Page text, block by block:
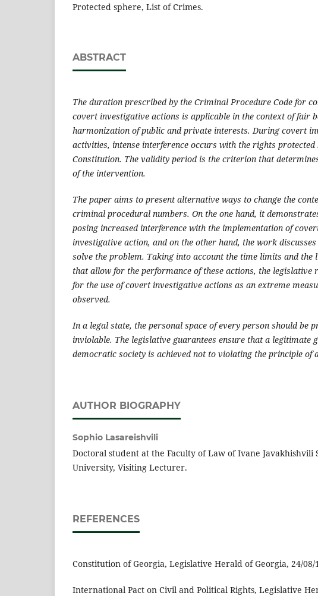
Protected sphere, List of Crimes.
ABSTRACT
The duration prescribed by the Criminal Procedure Code for
covert investigative actions is applicable in the context of fair
harmonization of public and private interests.During covert
activities, intense interference occurs with the rights protected
Constitution. The validity period is the criterion that
of the intervention.
The paper aims to present alternative ways to change the
criminal procedural numbers. On the one hand, it
posing increased interference with the implementation of
investigative action, and on the other hand, the work
solve the problem. Taking into account the time limits and the
that allow for the performance of these actions, the legislative
for the use of covert investigative actions as an extreme
observed.
In a legal state, the personal space of every person should be
inviolable. The legislative guarantees ensure that a legitimate
democratic society is achieved not to violating the principle of
AUTHOR BIOGRAPHY
Sophio Lasareishvili
Doctoral student at the Faculty of Law of Ivane Javakhishvili
University, Visiting Lecturer.
REFERENCES
Constitution of Georgia, Legislative Herald of Georgia, 24/08/
International Pact on Civil and Political Rights, Legislative